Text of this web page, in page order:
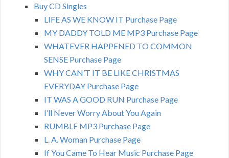
Buy CD Singles
LIFE AS WE KNOW IT Purchase Page
MY DADDY TOLD ME MP3 Purchase Page
WHATEVER HAPPENED TO COMMON
SENSE Purchase Page
WHY CAN’T IT BE LIKE CHRISTMAS
EVERYDAY Purchase Page
IT WAS A GOOD RUN Purchase Page
I’ll Never Worry About You Again
RUMBLE MP3 Purchase Page
L. A. Woman Purchase Page
If You Came To Hear Music Purchase Page